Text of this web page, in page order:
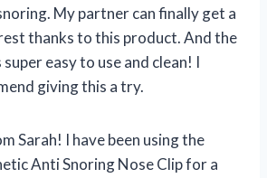
My partner can finally get a
thanks to this product. And the
super easy to use and clean! I
giving this a try.
Sarah! I have been using the
Anti Snoring Nose Clip for a